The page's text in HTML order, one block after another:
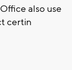
also use
certin